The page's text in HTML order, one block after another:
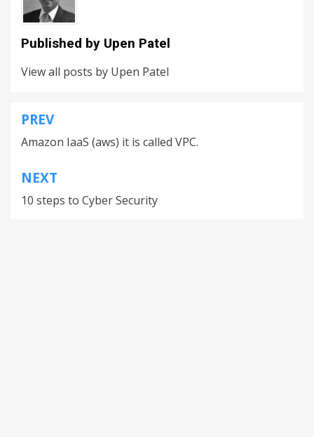
Published by Upen Patel
View all posts by Upen Patel
PREV
Amazon IaaS (aws) it is called VPC.
NEXT
10 steps to Cyber Security